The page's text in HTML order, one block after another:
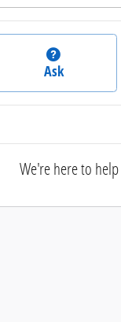
Ask
We're here to help